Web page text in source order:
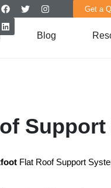
Get a
Blog
Support
Flat Roof Support